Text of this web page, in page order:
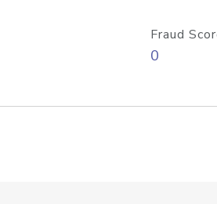
Fraud
0